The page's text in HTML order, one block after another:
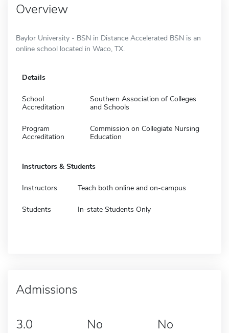
Overview
Baylor University - BSN in Distance Accelerated BSN is an
online school located in Waco, TX.
Details
School
Accreditation
Southern Association of Colleges
and Schools
Program
Accreditation
Commission on Collegiate Nursing
Education
Instructors & Students
Instructors Teach both online and on-campus
Students In-state Students Only
Admissions
3.0 No No